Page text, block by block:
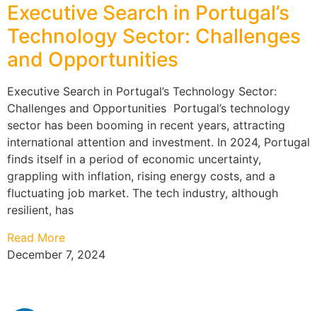
Executive Search in Portugal’s
Technology Sector: Challenges
and Opportunities
Executive Search in Portugal’s Technology Sector:
Challenges and Opportunities Portugal’s technology
sector has been booming in recent years, attracting
international attention and investment. In 2024, Portugal
finds itself in a period of economic uncertainty,
grappling with inflation, rising energy costs, and a
fluctuating job market. The tech industry, although
resilient, has
Read More
December 7, 2024